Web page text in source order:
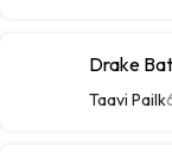
Drake
Taavi Pailk